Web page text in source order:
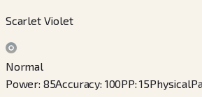
Scarlet Violet
Normal
Power: 85Accuracy: 100PP:15Physical